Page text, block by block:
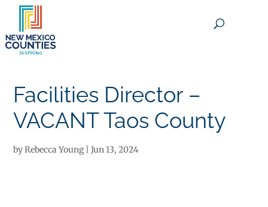
Facilities Director –
VACANT Taos County
byRebecca Young|Jun 13, 2024